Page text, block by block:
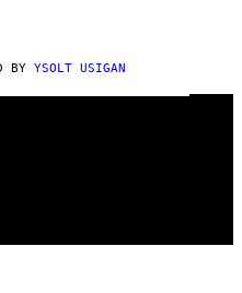
BY YSOLT USIGAN